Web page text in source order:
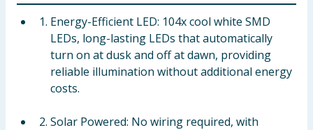
Energy-Efficient LED: 104x cool white SMD
LEDs, long-lasting LEDs that automatically
turn on at dusk and off at dawn, providing
reliable illumination without additional energy
costs.
Solar Powered: No wiring required, with